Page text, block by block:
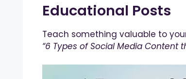
Educational Posts
Teach something valuable to
“6 Types of Social Media Content